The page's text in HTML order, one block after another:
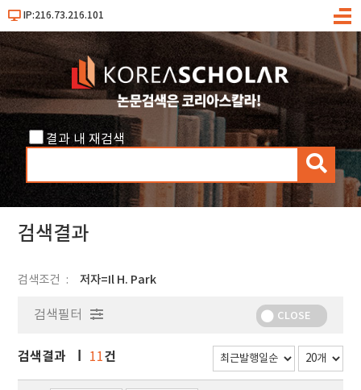
IP:216.73.216.101
메
결과 내 재검색
검
색
검색결과
검색조건 저자=Il H. Park
검색필터 CLOSE
검색결과 11건